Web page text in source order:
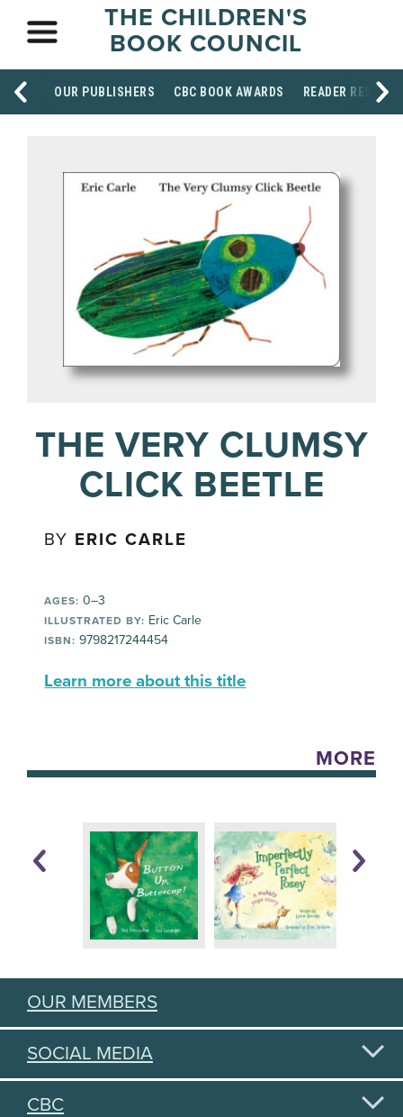
THE CHILDREN'S
BOOK COUNCIL
OUR PUBLISHERS CBC BOOK AWARDS READER
THE VERY CLUMSY
CLICK BEETLE
BY ERIC CARLE
AGES: 0–3
ILLUSTRATED BY: Eric Carle
ISBN: 9798217244454
Learn more about this title
MORE
OUR MEMBERS
SOCIAL MEDIA
CBC